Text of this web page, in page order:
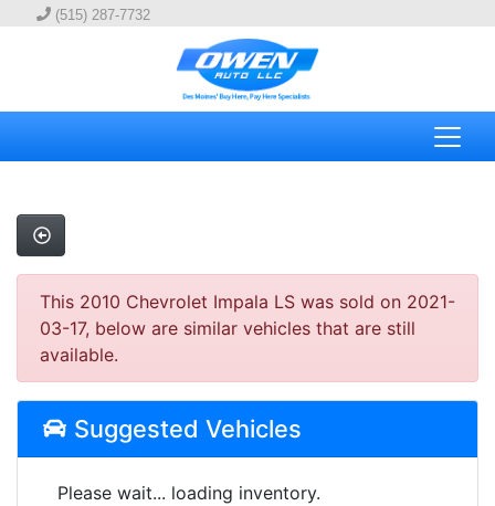
(515) 287-7732
This 2010 Chevrolet Impala LS was sold on 2021-
03-17, below are similar vehicles that are still
available.
Suggested Vehicles
Please wait... loading inventory.